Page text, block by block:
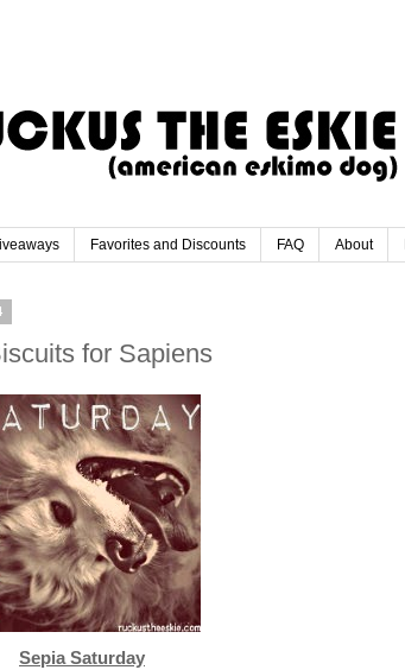
Favorites and Discounts FAQ About
for Sapiens
Sepia Saturday